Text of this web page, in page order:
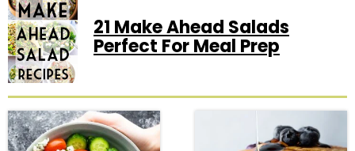
21 Make Ahead Salads
Perfect For Meal Prep